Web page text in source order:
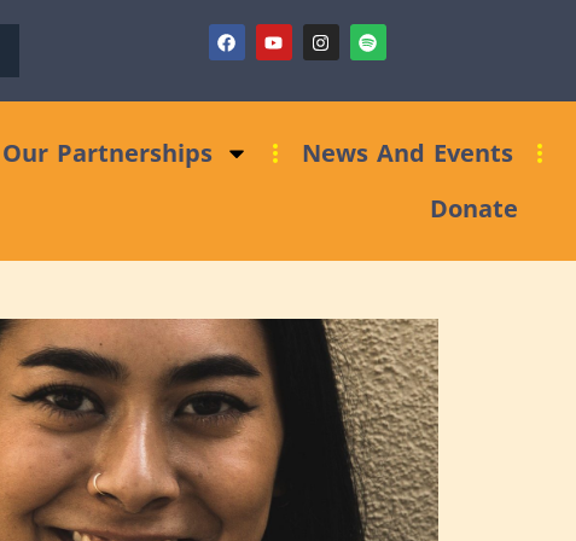
Fundraising Clinic: Trust and Foundations Bid Support
Our Partnerships
News And Events
Donate